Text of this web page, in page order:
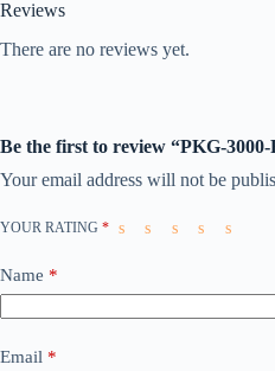
Reviews
There are no reviews yet.
Be the first to review “PKG-
Your email address will not be
YOUR RATING *
Name *
Email *